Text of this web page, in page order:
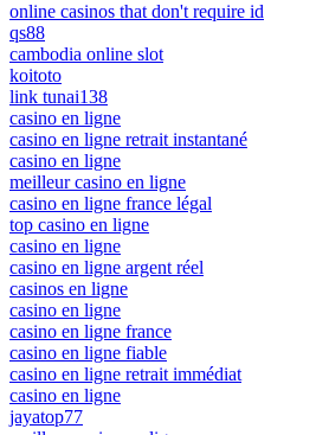
online casinos that don't require id
qs88
cambodia online slot
koitoto
link tunai138
casino en ligne
casino en ligne retrait instantané
casino en ligne
meilleur casino en ligne
casino en ligne france légal
top casino en ligne
casino en ligne
casino en ligne argent réel
casinos en ligne
casino en ligne
casino en ligne france
casino en ligne fiable
casino en ligne retrait immédiat
casino en ligne
jayatop77